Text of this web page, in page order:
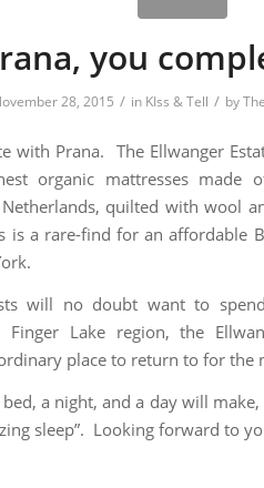
you
28, 2015 / in KIss & Tell / by
with Prana. The Ellwanger
organic mattresses made
quilted with wool
is a rare-find for an affordable
will no doubt want to
Finger Lake region, the
place to return to for the
a night, and a day will
sleep”. Looking forward to